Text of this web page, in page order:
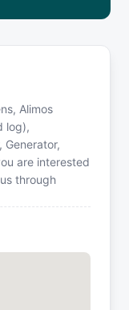
Alimos
log),
Generator,
are interested
through